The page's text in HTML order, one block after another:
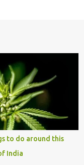
to do around this
India